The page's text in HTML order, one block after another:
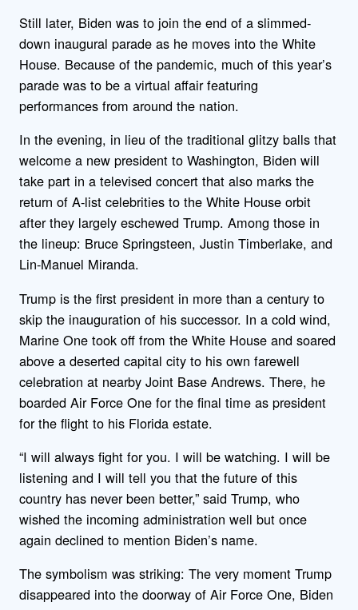
Still later, Biden was to join the end of a slimmed-
down inaugural parade as he moves into the White
House. Because of the pandemic, much of this year’s
parade was to be a virtual affair featuring
performances from around the nation.
In the evening, in lieu of the traditional glitzy balls that
welcome a new president to Washington, Biden will
take part in a televised concert that also marks the
return of A-list celebrities to the White House orbit
after they largely eschewed Trump. Among those in
the lineup: Bruce Springsteen, Justin Timberlake, and
Lin-Manuel Miranda.
Trump is the first president in more than a century to
skip the inauguration of his successor. In a cold wind,
Marine One took off from the White House and soared
above a deserted capital city to his own farewell
celebration at nearby Joint Base Andrews. There, he
boarded Air Force One for the final time as president
for the flight to his Florida estate.
“I will always fight for you. I will be watching. I will be
listening and I will tell you that the future of this
country has never been better,” said Trump, who
wished the incoming administration well but once
again declined to mention Biden’s name.
The symbolism was striking: The very moment Trump
disappeared into the doorway of Air Force One, Biden